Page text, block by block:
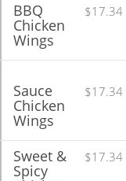
$17.34
BBQ
Chicken
Wings
$17.34
Sauce
Chicken
Wings
$17.34
Sweet &
Spicy